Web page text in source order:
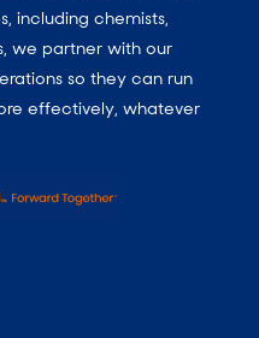
including chemists,
we partner with our
so they can run
effectively, whatever